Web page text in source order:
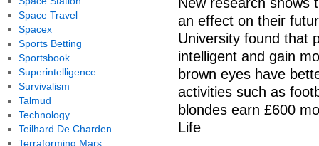
an effect on their
University found that
intelligent and gain
brown eyes have
activities such as
blondes earn £600
Life
Space Travel
Spacex
Sports Betting
Sportsbook
Superintelligence
Survivalism
Talmud
Technology
Teilhard De Charden
Terraforming Mars